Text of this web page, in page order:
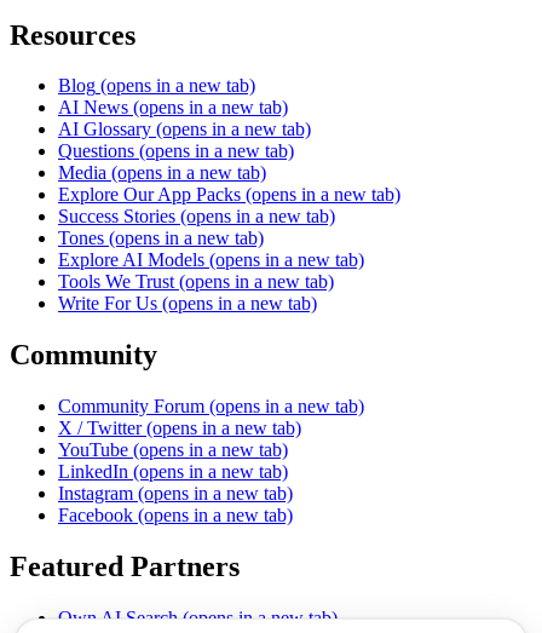
Resources
Blog (opens in a new tab)
AI News (opens in a new tab)
AI Glossary (opens in a new tab)
Questions (opens in a new tab)
Media (opens in a new tab)
Explore Our App Packs (opens in a new tab)
Success Stories (opens in a new tab)
Tones (opens in a new tab)
Explore AI Models (opens in a new tab)
Tools We Trust (opens in a new tab)
Write For Us (opens in a new tab)
Community
Community Forum (opens in a new tab)
X / Twitter (opens in a new tab)
YouTube (opens in a new tab)
LinkedIn (opens in a new tab)
Instagram (opens in a new tab)
Facebook (opens in a new tab)
Featured Partners
Own AI Search (opens in a new tab)